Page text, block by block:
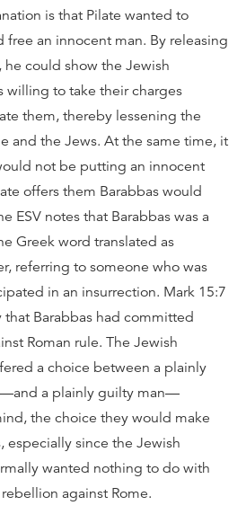
is that Pilate wanted to
free an innocent man. By releasing
he could show the Jewish
willing to take their charges
them, thereby lessening the
and the Jews. At the same time, it
not be putting an innocent
offers them Barabbas would
ESV notes that Barabbas was a
Greek word translated as
referring to someone who was
in an insurrection. Mark 15:7
Barabbas had committed
Roman rule. The Jewish
a choice between a plainly
a plainly guilty man—
the choice they would make
especially since the Jewish
wanted nothing to do with
against Rome.